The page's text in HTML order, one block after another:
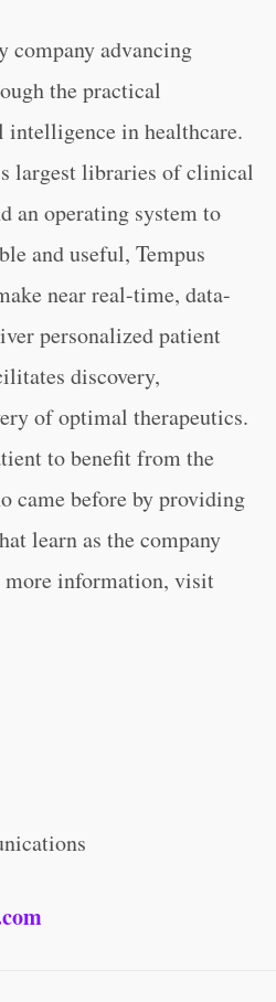
company advancing
the practical
in healthcare.
largest libraries of clinical
an operating system to
and useful, Tempus
near real-time, data-
personalized patient
discovery,
of optimal therapeutics.
to benefit from the
came before by providing
learn as the company
more information, visit